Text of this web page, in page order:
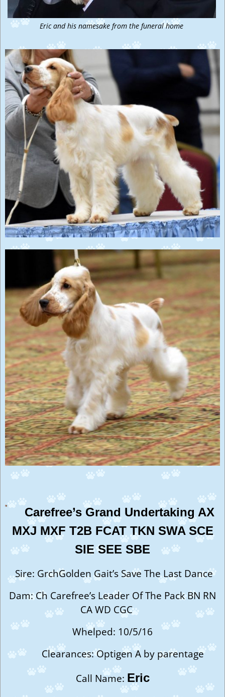
Eric and his namesake from the funeral home
Carefree’s Grand Undertaking AX
MXJ MXF T2B FCAT TKN SWA SCE
SIE SEE SBE
Sire: GrchGolden Gait’s Save The Last Dance
Dam: Ch Carefree’s Leader Of The Pack BN RN
CA WD CGC
Whelped: 10/5/16
Clearances: Optigen A by parentage
Call Name: Eric